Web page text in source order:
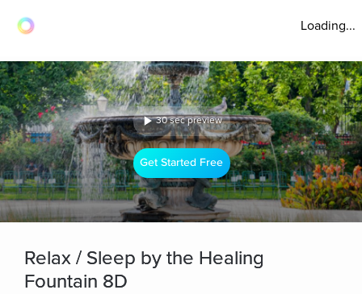
Loading...
30 sec preview
Get Started Free
Relax / Sleep by the Healing
Fountain 8D